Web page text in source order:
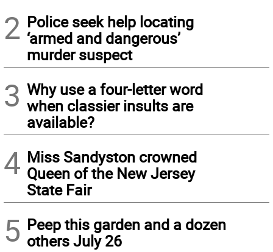
2 Police seek help locating
‘armed and dangerous’
murder suspect
3 Why use a four-letter word
when classier insults are
available?
4 Miss Sandyston crowned
Queen of the New Jersey
State Fair
5 Peep this garden and a dozen
others July 26